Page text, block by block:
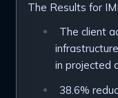
The Results for
The client
in projected
38.6%